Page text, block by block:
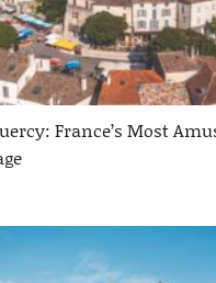
France’s Most